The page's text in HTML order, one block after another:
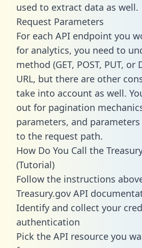
used to extract data as well.
Request Parameters
For each API endpoint you
for analytics, you need to
method (GET, POST, PUT, or
URL, but there are other
take into account as well.
out for pagination
parameters, and
to the request path.
How Do You Call the
(Tutorial)
Follow the instructions
Treasury.gov API
Identify and collect your
authentication
Pick the API resource you